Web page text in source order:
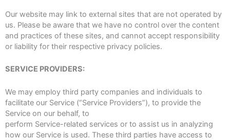
Our website may link to external sites that are not operated by
us. Please be aware that we have no control over the content
and practices of these sites, and cannot accept responsibility
or liability for their respective privacy policies.
SERVICE PROVIDERS:
We may employ third party companies and individuals to
facilitate our Service (“Service Providers”), to provide the
Service on our behalf, to
perform Service-related services or to assist us in analyzing
how our Service is used. These third parties have access to